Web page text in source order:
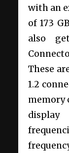
with an
of 173
also
These
1.2
memory